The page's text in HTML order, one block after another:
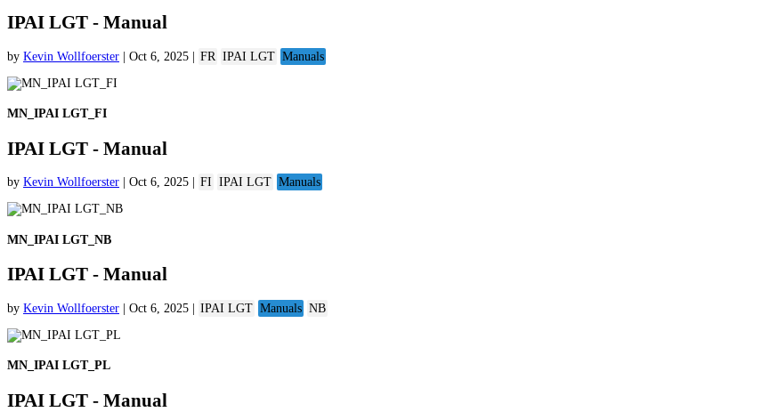
IPAI LGT - Manual
by Kevin Wollfoerster | Oct 6, 2025 | FR IPAI LGT Manuals
MN_IPAI LGT_FI
IPAI LGT - Manual
by Kevin Wollfoerster Oct 6, 2025 FI IPAI LGT Manuals
MN_IPAI LGT_NB
IPAI LGT - Manual
by Kevin Wollfoerster Oct 6, 2025 IPAI LGT Manuals NB
MN_IPAI LGT_PL
IPAI LGT - Manual